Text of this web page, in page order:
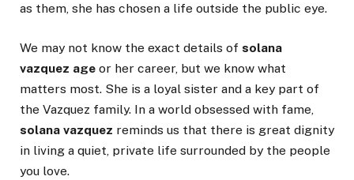
as them, she has chosen a life outside the public eye.
We may not know the exact details of solana
vazquez age or her career, but we know what
matters most. She is a loyal sister and a key part of
the Vazquez family. In a world obsessed with fame,
solana vazquez reminds us that there is great dignity
in living a quiet, private life surrounded by the people
you love.